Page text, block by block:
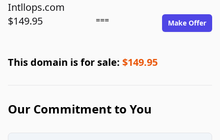
Intllops.com
$149.95
=== Make Offer
This domain is for sale: $149.95
Our Commitment to You